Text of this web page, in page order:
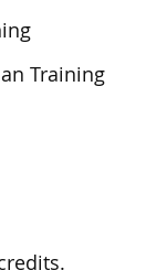
Training